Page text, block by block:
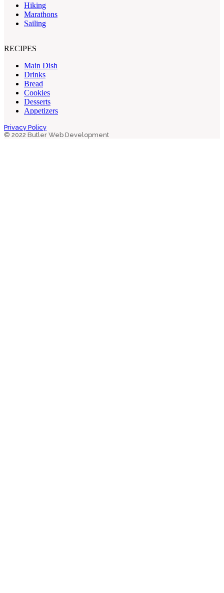
Hiking
Marathons
Sailing
RECIPES
Main Dish
Drinks
Bread
Cookies
Desserts
Appetizers
Privacy Policy
© 2022 Butler Web Development